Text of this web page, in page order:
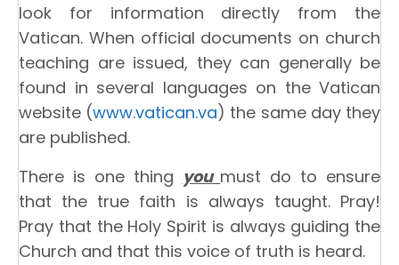
look for information directly from the
Vatican. When official documents on church
teaching are issued, they can generally be
found in several languages on the Vatican
website (www.vatican.va) the same day they
are published.
There is one thing you must do to ensure
that the true faith is always taught. Pray!
Pray that the Holy Spirit is always guiding the
Church and that this voice of truth is heard.